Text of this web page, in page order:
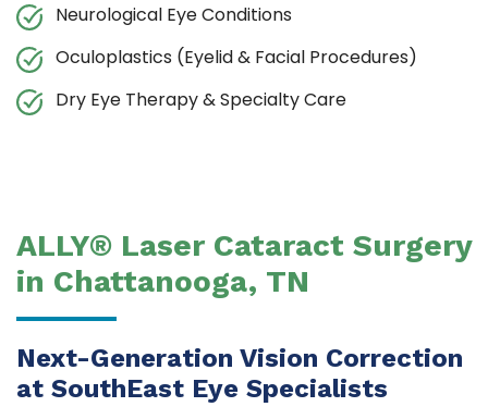
Neurological Eye Conditions
Oculoplastics (Eyelid & Facial Procedures)
Dry Eye Therapy & Specialty Care
ALLY® Laser Cataract Surgery
in Chattanooga, TN
Next-Generation Vision Correction
at SouthEast Eye Specialists